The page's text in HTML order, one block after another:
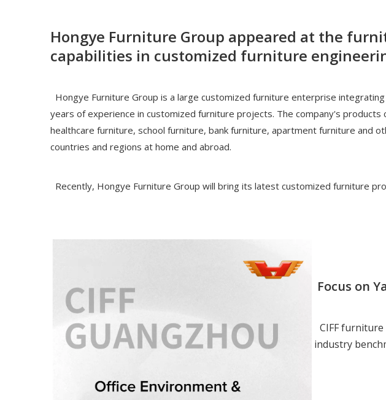
Hongye Furniture Group appeared at the
capabilities in customized furniture
Hongye Furniture Group is a large customized furniture enterprise
years of experience in customized furniture projects. The company's
healthcare furniture, school furniture, bank furniture, apartment furniture and
countries and regions at home and abroad.
Recently, Hongye Furniture Group will bring its latest customized furniture
Focus on
CIFF
industry